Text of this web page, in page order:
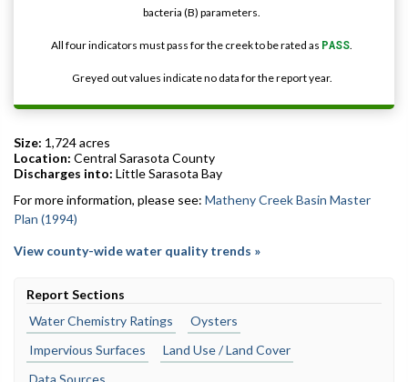
bacteria (B) parameters.
All four indicators must pass for the creek to be rated as PASS.
Greyed out values indicate no data for the report year.
Size: 1,724 acres
Location: Central Sarasota County
Discharges into: Little Sarasota Bay
For more information, please see: Matheny Creek Basin Master
Plan (1994)
View county-wide water quality trends »
Report Sections
Water Chemistry Ratings
Oysters
Impervious Surfaces
Land Use / Land Cover
Data Sources